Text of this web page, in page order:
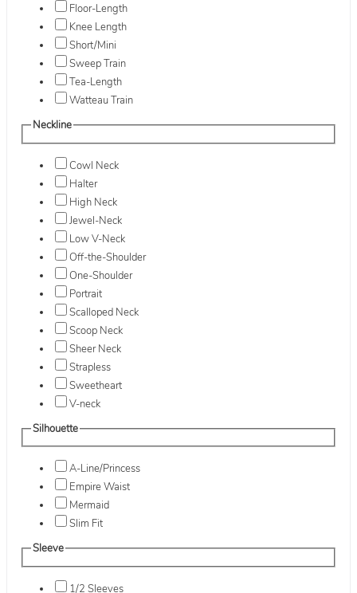
Floor-Length
Knee Length
Short/Mini
Sweep Train
Tea-Length
Watteau Train
Neckline
Cowl Neck
Halter
High Neck
Jewel-Neck
Low V-Neck
Off-the-Shoulder
One-Shoulder
Portrait
Scalloped Neck
Scoop Neck
Sheer Neck
Strapless
Sweetheart
V-neck
Silhouette
A-Line/Princess
Empire Waist
Mermaid
Slim Fit
Sleeve
1/2 Sleeves